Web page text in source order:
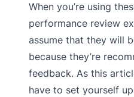
When you’re using
performance review
assume that they will
because they’re
feedback. As this
have to set yourself